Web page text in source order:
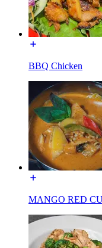
BBQ Chicken
MANGO RED